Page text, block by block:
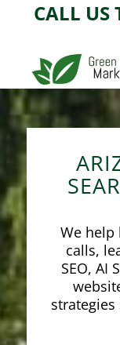
CALL US
We help
calls,
SEO, AI